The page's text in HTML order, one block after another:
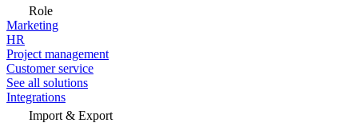
Role
Marketing
HR
Project management
Customer service
See all solutions
Integrations
Import & Export